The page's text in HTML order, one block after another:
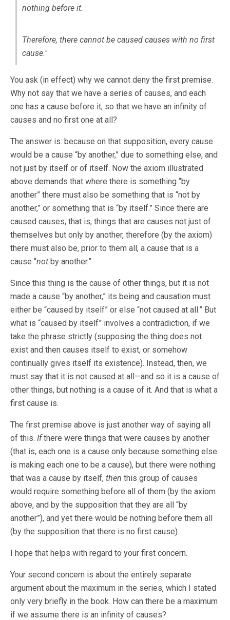
nothing before it.
Therefore, there cannot be caused causes with no first
cause."
You ask (in effect) why we cannot deny the first premise.
Why not say that we have a series of causes, and each
one has a cause before it, so that we have an infinity of
causes and no first one at all?
The answer is: because on that supposition, every cause
would be a cause “by another,” due to something else, and
not just by itself or of itself. Now the axiom illustrated
above demands that where there is something “by
another” there must also be something that is “not by
another,” or something that is “by itself.” Since there are
caused causes, that is, things that are causes not just of
themselves but only by another, therefore (by the axiom)
there must also be, prior to them all, a cause that is a
cause “not by another.”
Since this thing is the cause of other things, but it is not
made a cause “by another,” its being and causation must
either be “caused by itself” or else “not caused at all.” But
what is “caused by itself” involves a contradiction, if we
take the phrase strictly (supposing the thing does not
exist and then causes itself to exist, or somehow
continually gives itself its existence). Instead, then, we
must say that it is not caused at all—and so it is a cause of
other things, but nothing is a cause of it. And that is what a
first cause is.
The first premise above is just another way of saying all
of this. Ifthere were things that were causes by another
(that is, each one is a cause only because something else
is making each one to be a cause), but there were nothing
that was a cause by itself, then this group of causes
would require something before all of them (by the axiom
above, and by the supposition that they are all “by
another”), and yet there would be nothing before them all
(by the supposition that there is no first cause).
I hope that helps with regard to your first concern.
Your second concern is about the entirely separate
argument about the maximum in the series, which I stated
only very briefly in the book. How can there be a maximum
if we assume there is an infinity of causes?